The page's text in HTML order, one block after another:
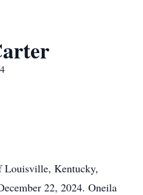
Louisville, Kentucky,
22, 2024. Oneila